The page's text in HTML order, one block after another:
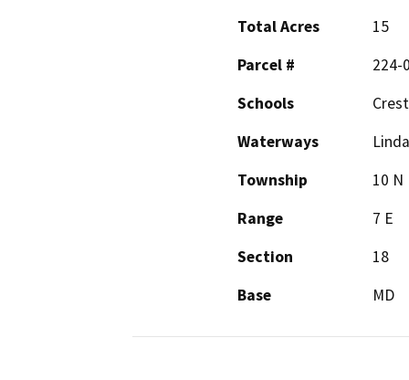
Total Acres
15
Parcel #
224-
Schools
Waterways
Township
10 N
Range
7 E
Section
18
Base
MD